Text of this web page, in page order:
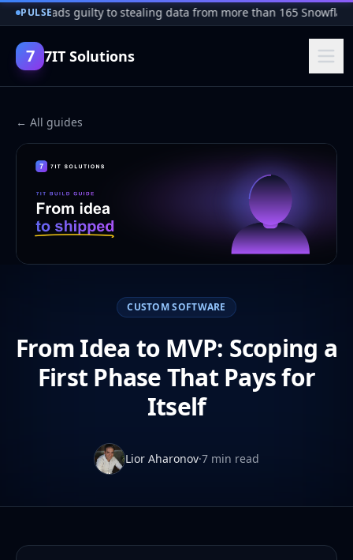
PULSE
pleads guilty to stealing data from more than 165 Snowflake
7 7IT Solutions
← All guides
CUSTOM SOFTWARE
From Idea to MVP: Scoping a
First Phase That Pays for
Itself
Lior Aharonov·7 min read